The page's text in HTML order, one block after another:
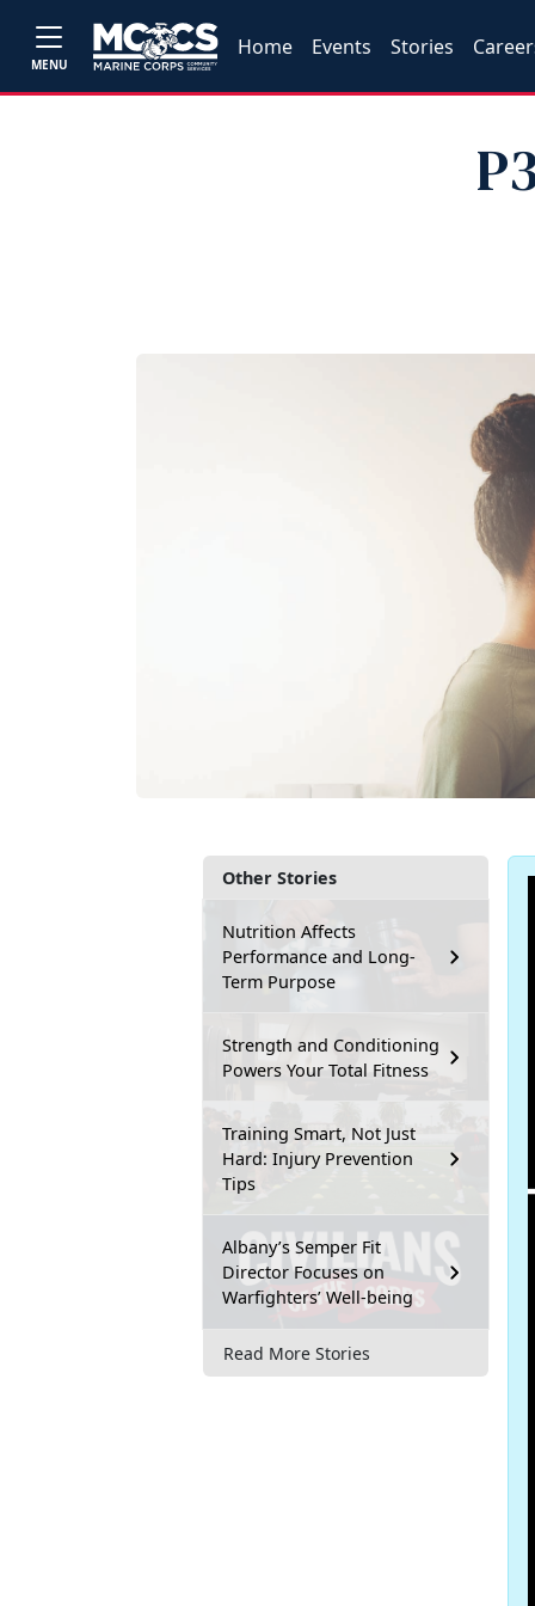
MENU
Home Events Stories
Other Stories
Nutrition Affects
Performance and Long-
Term Purpose
Strength and Conditioning
Powers Your Total Fitness
Training Smart, Not Just
Hard: Injury Prevention
Tips
Albany’s Semper Fit
Director Focuses on
Warfighters’ Well-being
Read More Stories